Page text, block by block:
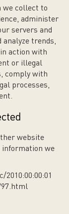
we collect to
administer
servers and
trends,
action with
or illegal
comply with
processes,
website
information we